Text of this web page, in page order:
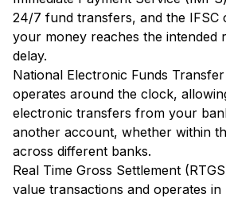
24/7 fund transfers, and the IFSC
your money reaches the intended
delay.
National Electronic Funds
operates around the clock,
electronic transfers from your
another account, whether within
across different banks.
Real Time Gross Settlement
value transactions and operates in